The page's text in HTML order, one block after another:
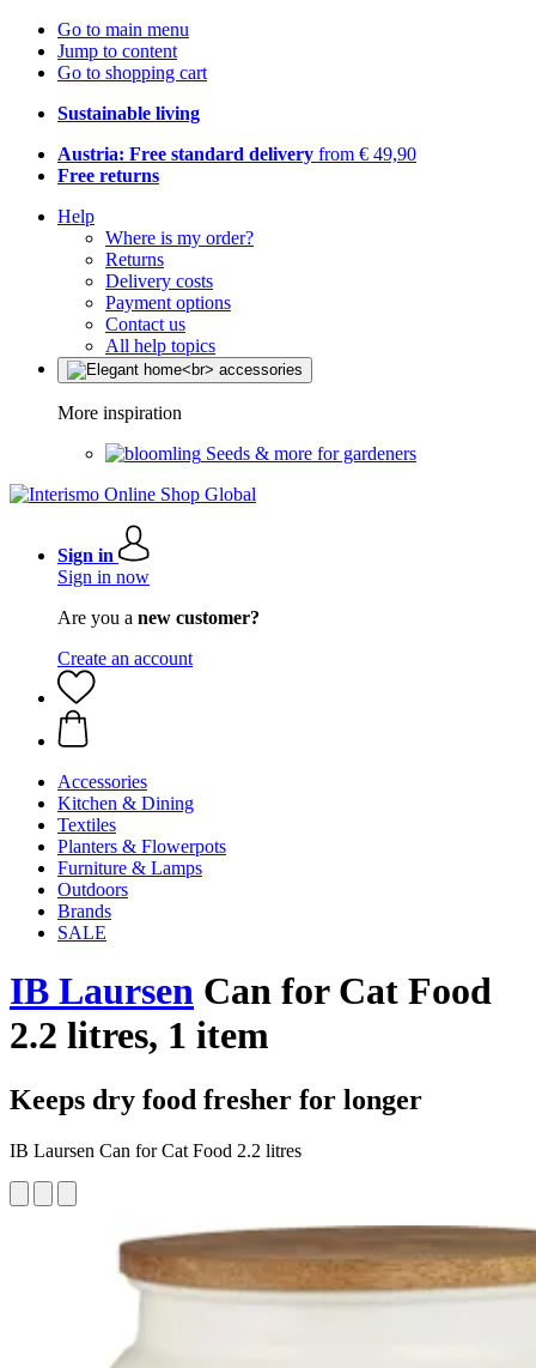
Go to main menu
Jump to content
Go to shopping cart
Sustainable living
Austria: Free standard delivery from € 49,90
Free returns
Help
Where is my order?
Returns
Delivery costs
Payment options
Contact us
All help topics
More inspiration
Seeds & more for gardeners
Sign in
Sign in now
Are you a new customer?
Create an account
Accessories
Kitchen & Dining
Textiles
Planters & Flowerpots
Furniture & Lamps
Outdoors
Brands
SALE
IB Laursen Can for Cat Food
2.2 litres, 1 item
Keeps dry food fresher for longer
IB Laursen Can for Cat Food 2.2 litres